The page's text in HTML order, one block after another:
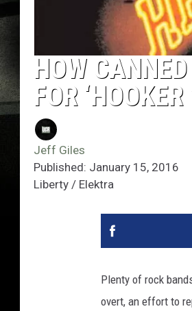
HOW
FOR ‘HOOKER
Jeff Giles
Published: January 15, 2016
Liberty / Elektra
Plenty of rock
overt, an effort to